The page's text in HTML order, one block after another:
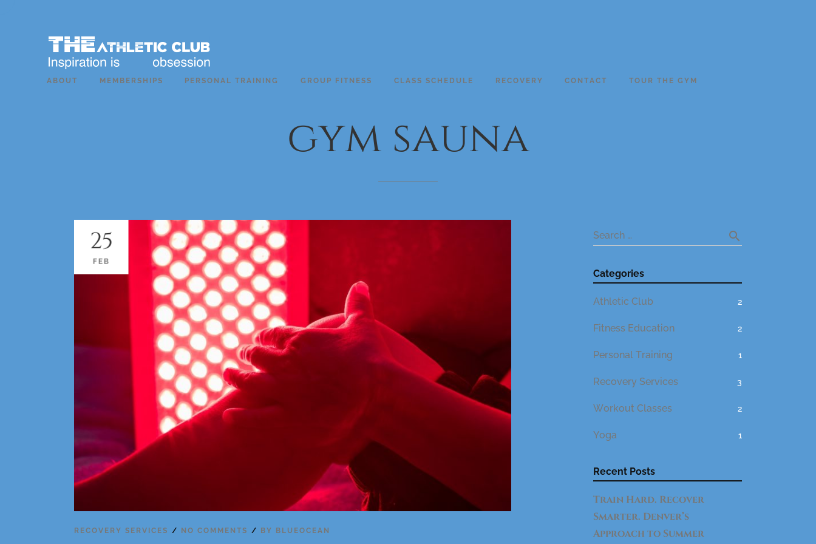
ABOUT MEMBERSHIPS PERSONAL TRAINING GROUP FITNESS CLASS SCHEDULE RECOVERY CONTACT TOUR THE GYM
gym sauna
25
FEB
RECOVERY SERVICES NO COMMENTS BY BLUEOCEAN
Search … search
Categories
Athletic Club 2
Fitness Education 2
Personal Training 1
Recovery Services 3
Workout Classes 2
Yoga 1
Recent Posts
Train Hard. Recover
Smarter. Denver’s
Approach to Summer